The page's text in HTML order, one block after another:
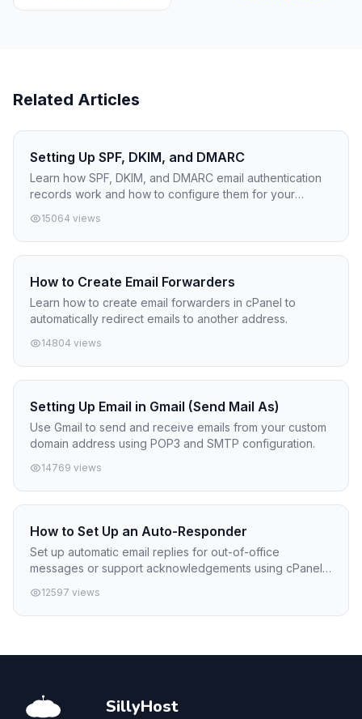
Related Articles
Setting Up SPF, DKIM, and DMARC
Learn how SPF, DKIM, and DMARC email authentication
records work and how to configure them for your
15064 views
How to Create Email Forwarders
Learn how to create email forwarders in cPanel to
automatically redirect emails to another address.
14804 views
Setting Up Email in Gmail (Send Mail As)
Use Gmail to send and receive emails from your custom
domain address using POP3 and SMTP configuration.
14769 views
How to Set Up an Auto-Responder
Set up automatic email replies for out-of-office
messages or support acknowledgements using cPanel
12597 views
SillyHost